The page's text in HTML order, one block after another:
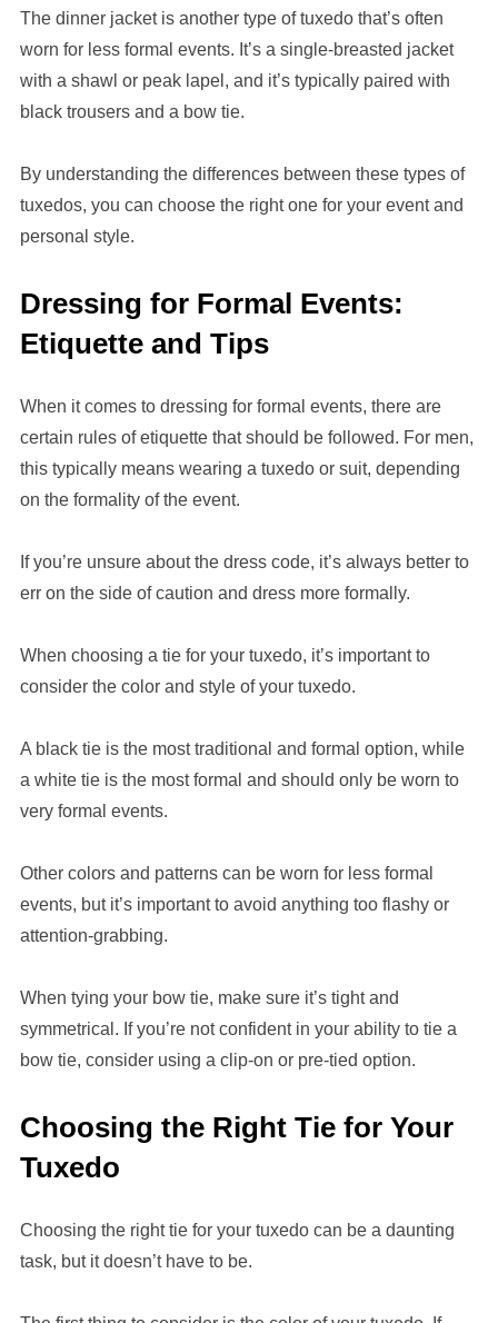
The dinner jacket is another type of tuxedo that’s often
worn for less formal events. It’s a single-breasted jacket
with a shawl or peak lapel, and it’s typically paired with
black trousers and a bow tie.
By understanding the differences between these types of
tuxedos, you can choose the right one for your event and
personal style.
Dressing for Formal Events:
Etiquette and Tips
When it comes to dressing for formal events, there are
certain rules of etiquette that should be followed. For men,
this typically means wearing a tuxedo or suit, depending
on the formality of the event.
If you’re unsure about the dress code, it’s always better to
err on the side of caution and dress more formally.
When choosing a tie for your tuxedo, it’s important to
consider the color and style of your tuxedo.
A black tie is the most traditional and formal option, while
a white tie is the most formal and should only be worn to
very formal events.
Other colors and patterns can be worn for less formal
events, but it’s important to avoid anything too flashy or
attention-grabbing.
When tying your bow tie, make sure it’s tight and
symmetrical. If you’re not confident in your ability to tie a
bow tie, consider using a clip-on or pre-tied option.
Choosing the Right Tie for Your
Tuxedo
Choosing the right tie for your tuxedo can be a daunting
task, but it doesn’t have to be.